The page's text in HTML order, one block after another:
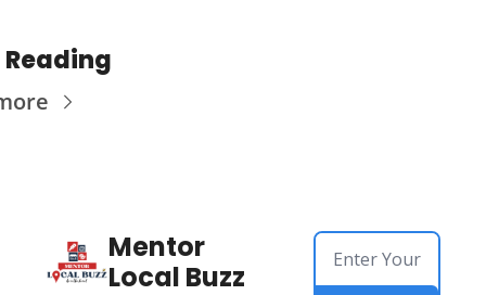
Reading
Mentor
Local Buzz